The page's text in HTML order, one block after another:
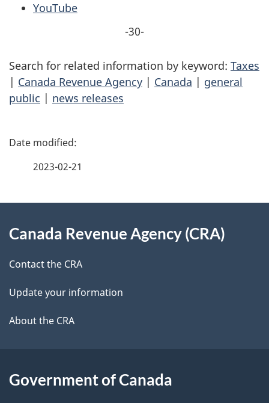
YouTube
-30-
Search for related information by keyword: Taxes
| Canada Revenue Agency | Canada | general
public | news releases
P
d
e
t
a
l
2023-02-21
this
site
Canada Revenue Agency (CRA)
Contact the CRA
Update your information
About the CRA
Government of Canada